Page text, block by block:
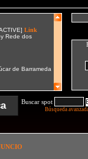
Buscar spot
Búsqueda